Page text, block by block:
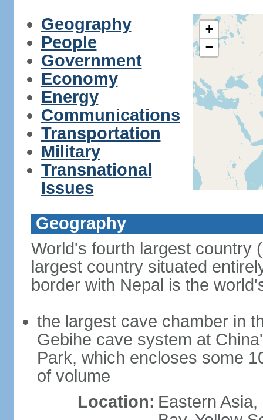
Geography
People
Government
Economy
Energy
Communications
Transportation
Military
Transnational
Issues
+
−
Geography
World's fourth largest country
largest country situated
border with Nepal is the
the largest cave chamber in
Gebihe cave system at
Park, which encloses some
of volume
Location: Eastern